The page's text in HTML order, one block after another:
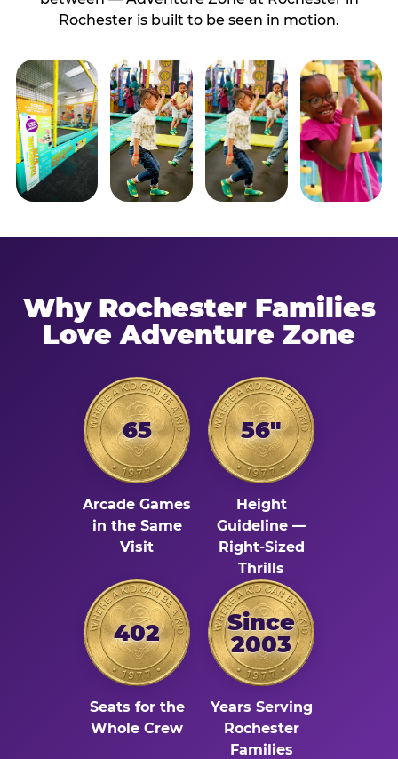
Rochester is built to be seen in motion.
Why Rochester Families
Love Adventure Zone
65
Arcade Games
in the Same
Visit
56"
Height
Guideline —
Right-Sized
Thrills
402
Seats for the
Whole Crew
Since
2003
Years Serving
Rochester
Families